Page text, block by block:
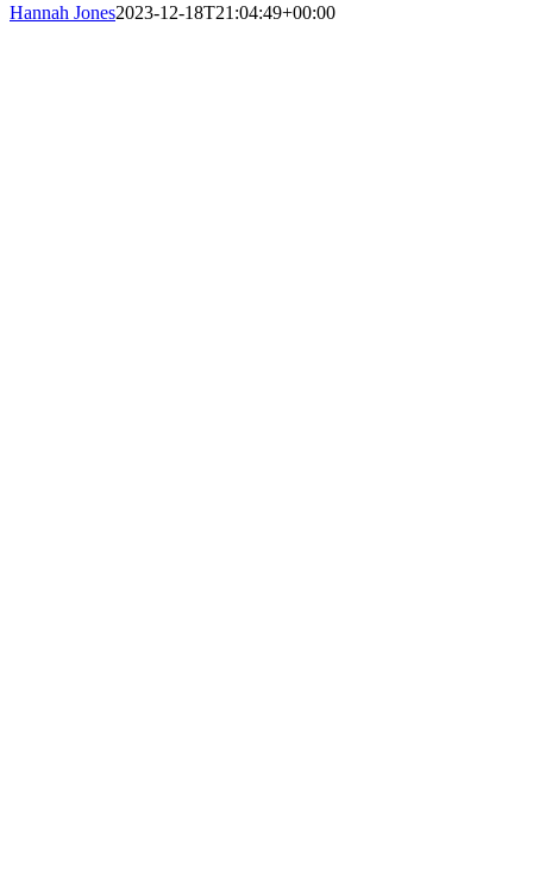
Hannah Jones2023-12-18T21:04:49+00:00